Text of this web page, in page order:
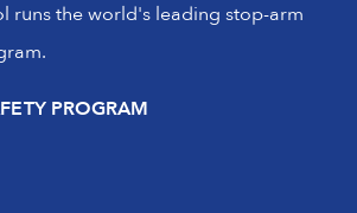
runs the world's leading stop-arm
PROGRAM